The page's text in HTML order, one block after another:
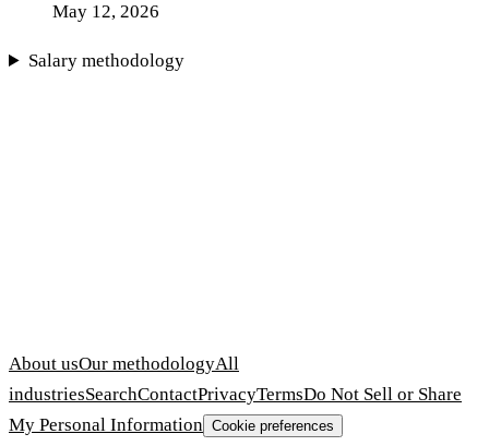
May 12, 2026
Salary methodology
About usOur methodologyAll
industriesSearchContactPrivacyTermsDo Not Sell or Share
My Personal Information Cookie preferences